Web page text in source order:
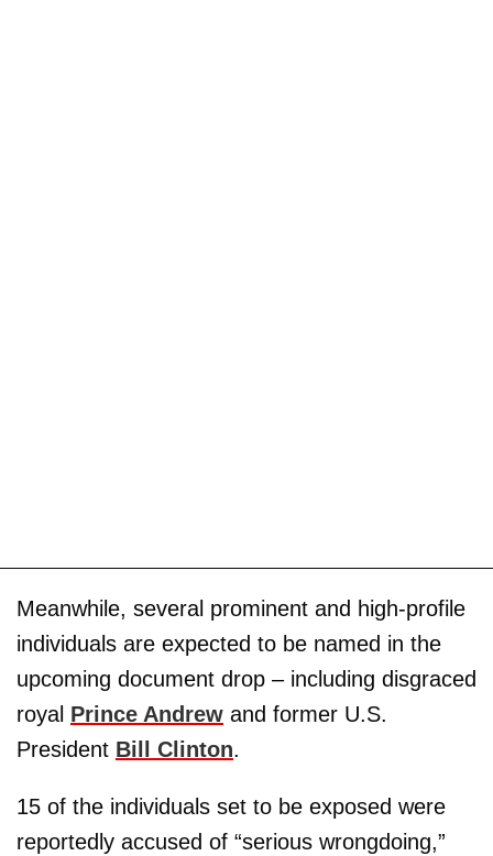
Meanwhile, several prominent and high-profile
individuals are expected to be named in the
upcoming document drop – including disgraced
royal Prince Andrew and former U.S.
President Bill Clinton.
15 of the individuals set to be exposed were
reportedly accused of “serious wrongdoing,”